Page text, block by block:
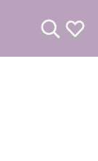
Toggle